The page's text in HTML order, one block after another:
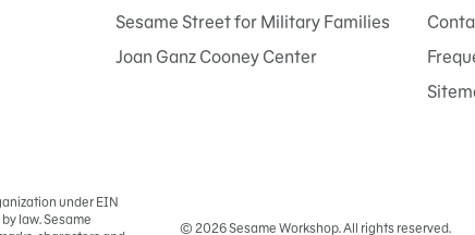
Sesame Street for Military Families
Joan Ganz Cooney Center
under EIN
law. Sesame
© 2026 Sesame Workshop. All rights reserved.